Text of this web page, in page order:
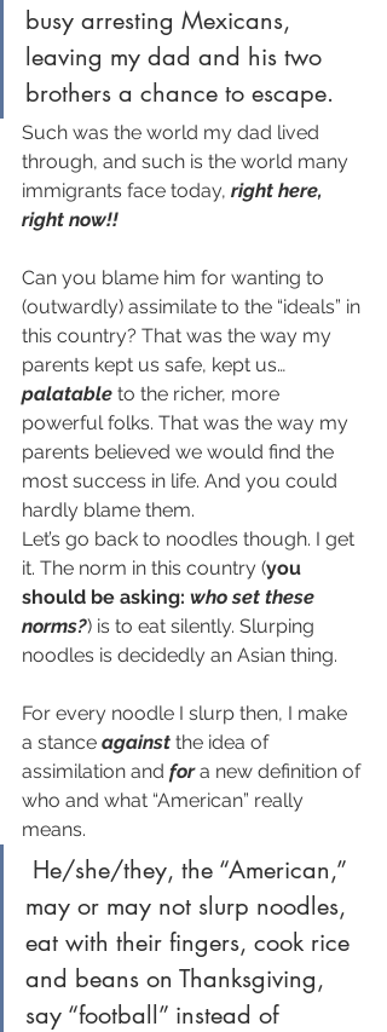
busy arresting Mexicans,
leaving my dad and his two
brothers a chance to escape.
Such was the world my dad lived
through, and such is the world many
immigrants face today, right here,
right now!!
Can you blame him for wanting to
(outwardly) assimilate to the “ideals” in
this country? That was the way my
parents kept us safe, kept us…
palatable to the richer, more
powerful folks. That was the way my
parents believed we would find the
most success in life. And you could
hardly blame them.
Let’s go back to noodles though. I get
it. The norm in this country (you
should be asking: who set these
norms?) is to eat silently. Slurping
noodles is decidedly an Asian thing.
For every noodle I slurp then, I make
a stance against the idea of
assimilation and for a new definition of
who and what “American” really
means.
may or may not slurp noodles,
eat with their fingers, cook rice
and beans on Thanksgiving,
say “football” instead of